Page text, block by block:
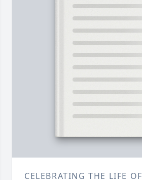
CELEBRATING THE LIFE OF